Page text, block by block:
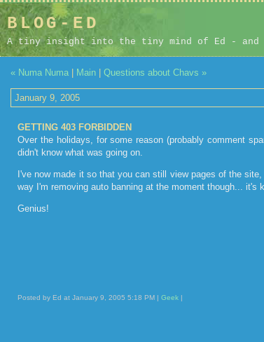
BLOG-ED
A tiny insight into the tiny mind of Ed - and
« Numa Numa Main Questions about Chavs »
January 9, 2005
GETTING 403 FORBIDDEN
Over the holidays, for some reason (probably comment
didn't know what was going on.
I've now made it so that you can still view pages of the
way I'm removing auto banning at the moment though...
Genius!
Posted by Ed at January 9, 2005 5:18 PM | Geek |